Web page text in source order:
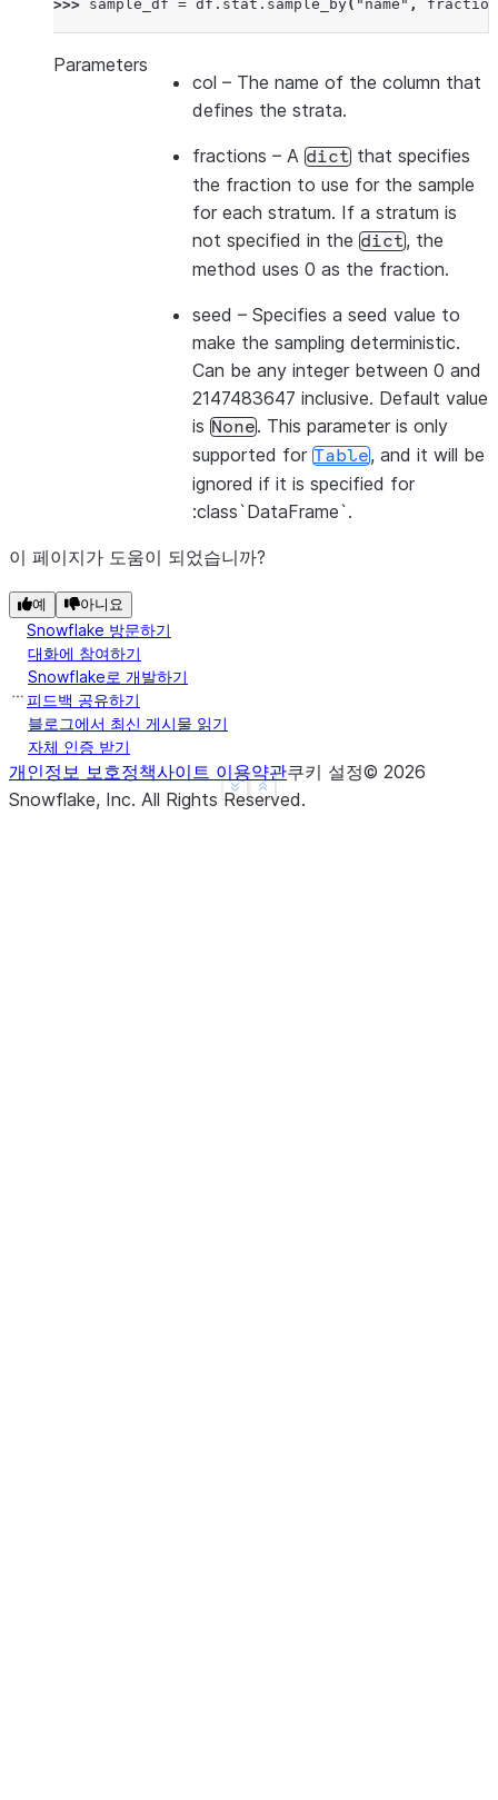
>>> sample_df = df . stat . sample_by( "name" ,
Show less
See more
Parameters
col – The name of the column that
defines the strata.
fractions – A dict that specifies
the fraction to use for the sample
for each stratum. If a stratum is
not specified in the dict, the
method uses 0 as the fraction.
seed – Specifies a seed value to
make the sampling deterministic.
Can be any integer between 0 and
2147483647 inclusive. Default value
is None. This parameter is only
supported for Table, and it will be
ignored if it is specified for
:class`DataFrame`.
이 페이지가 도움이 되었습니까?
예 아니요
Snowflake 방문하기
대화에 참여하기
Snowflake로 개발하기
피드백 공유하기
블로그에서 최신 게시물 읽기
자체 인증 받기
개인정보 보호정책사이트 이용약관쿠키 설정© 2026
Snowflake, Inc. All Rights Reserved.